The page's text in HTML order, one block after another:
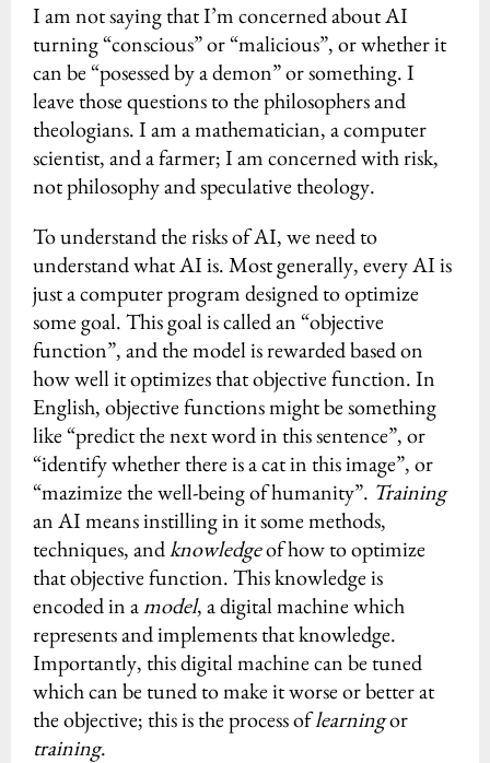
I am not saying that I’m concerned about AI
turning “conscious” or “malicious”, or whether it
can be “posessed by a demon” or something. I
leave those questions to the philosophers and
theologians. I am a mathematician, a computer
scientist, and a farmer; I am concerned with risk,
not philosophy and speculative theology.
To understand the risks of AI, we need to
understand what AI is. Most generally, every AI is
just a computer program designed to optimize
some goal. This goal is called an “objective
function”, and the model is rewarded based on
how well it optimizes that objective function. In
English, objective functions might be something
like “predict the next word in this sentence”, or
“identify whether there is a cat in this image”, or
“mazimize the well-being of humanity”. Training
an AI means instilling in it some methods,
techniques, andknowledgeof how to optimize
that objective function. This knowledge is
encoded in amodel, a digital machine which
represents and implements that knowledge.
Importantly, this digital machine can be tuned
which can be tuned to make it worse or better at
the objective; this is the process oflearningor
training.